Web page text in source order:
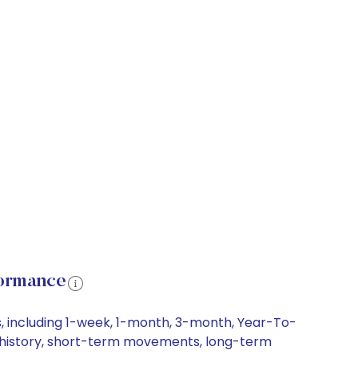
1-week, 1-month, 3-month, Year-To-
short-term movements, long-term